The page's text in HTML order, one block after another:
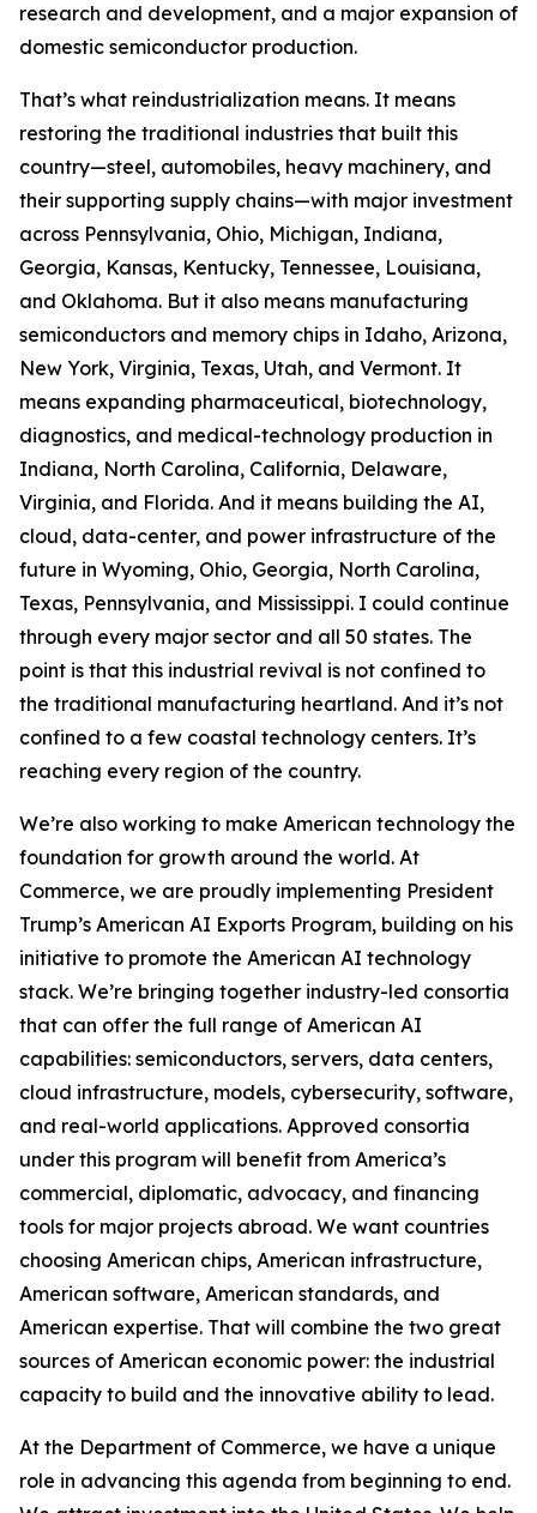
research and development, and a major expansion of
domestic semiconductor production.
That’s what reindustrialization means. It means
restoring the traditional industries that built this
country—steel, automobiles, heavy machinery, and
their supporting supply chains—with major investment
across Pennsylvania, Ohio, Michigan, Indiana,
Georgia, Kansas, Kentucky, Tennessee, Louisiana,
and Oklahoma. But it also means manufacturing
semiconductors and memory chips in Idaho, Arizona,
New York, Virginia, Texas, Utah, and Vermont. It
means expanding pharmaceutical, biotechnology,
diagnostics, and medical-technology production in
Indiana, North Carolina, California, Delaware,
Virginia, and Florida. And it means building the AI,
cloud, data-center, and power infrastructure of the
future in Wyoming, Ohio, Georgia, North Carolina,
Texas, Pennsylvania, and Mississippi. I could continue
through every major sector and all 50 states. The
point is that this industrial revival is not confined to
the traditional manufacturing heartland. And it’s not
confined to a few coastal technology centers. It’s
reaching every region of the country.
We’re also working to make American technology the
foundation for growth around the world. At
Commerce, we are proudly implementing President
Trump’s American AI Exports Program, building on his
initiative to promote the American AI technology
stack. We’re bringing together industry-led consortia
that can offer the full range of American AI
capabilities: semiconductors, servers, data centers,
cloud infrastructure, models, cybersecurity, software,
and real-world applications. Approved consortia
under this program will benefit from America’s
commercial, diplomatic, advocacy, and financing
tools for major projects abroad. We want countries
choosing American chips, American infrastructure,
American software, American standards, and
American expertise. That will combine the two great
sources of American economic power: the industrial
capacity to build and the innovative ability to lead.
At the Department of Commerce, we have a unique
role in advancing this agenda from beginning to end.